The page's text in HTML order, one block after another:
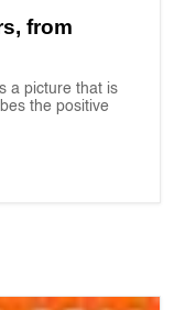
from
a picture that is
the positive